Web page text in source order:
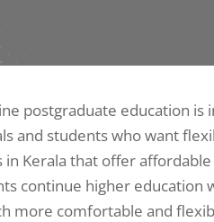
postgraduate education is
and students who want
Kerala that offer
continue higher
more comfortable and